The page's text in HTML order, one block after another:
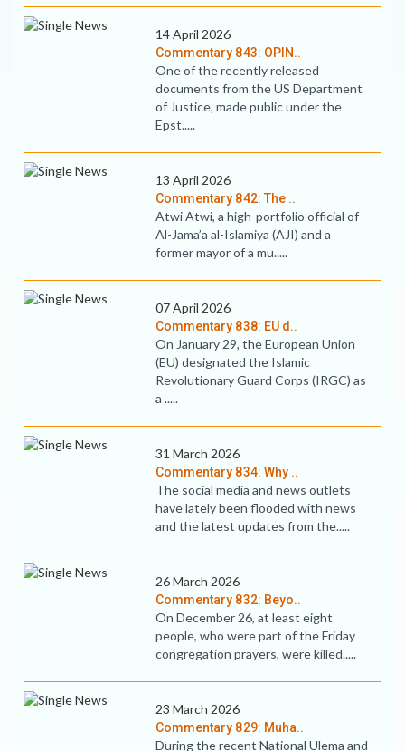
14 April 2026
Commentary 843: OPIN..
One of the recently released
documents from the US Department
of Justice, made public under the
Epst.....
13 April 2026
Commentary 842: The ..
Atwi Atwi, a high-portfolio official of
Al-Jama’a al-Islamiya (AJI) and a
former mayor of a mu.....
07 April 2026
Commentary 838: EU d..
On January 29, the European Union
(EU) designated the Islamic
Revolutionary Guard Corps (IRGC) as
a .....
31 March 2026
Commentary 834: Why ..
The social media and news outlets
have lately been flooded with news
and the latest updates from the.....
26 March 2026
Commentary 832: Beyo..
On December 26, at least eight
people, who were part of the Friday
congregation prayers, were killed.....
23 March 2026
Commentary 829: Muha..
During the recent National Ulema and